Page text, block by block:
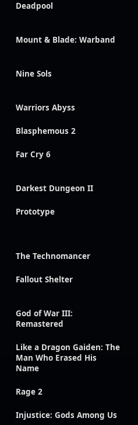
Deadpool
Mount & Blade: Warband
Nine Sols
Warriors Abyss
Blasphemous 2
Far Cry 6
Darkest Dungeon II
Prototype
The Technomancer
Fallout Shelter
God of War III:
Remastered
Like a Dragon Gaiden: The
Man Who Erased His
Name
Rage 2
Injustice: Gods Among Us